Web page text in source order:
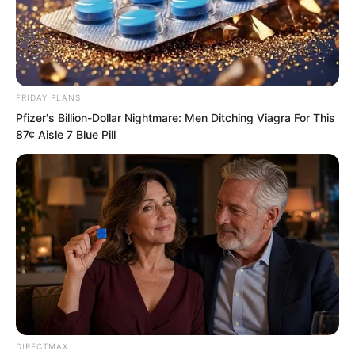
The momentum pressed down, making
Xiang Fu, who was just scolding Xiang
FRIDAY PLANS
Pfizer's Billion-Dollar Nightmare: Men Ditching Viagra For This
87¢ Aisle 7 Blue Pill
DIRECTMAX